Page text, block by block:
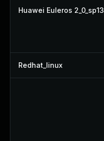
Huawei Euleros 2_0_sp13
Redhat_linux